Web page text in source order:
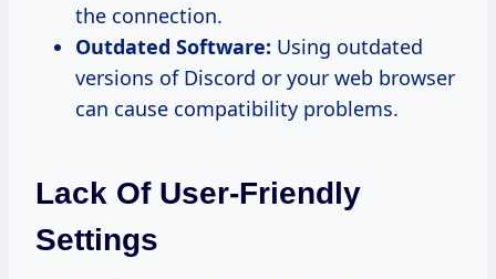
the connection.
Outdated Software: Using outdated
versions of Discord or your web browser
can cause compatibility problems.
Lack Of User-Friendly
Settings